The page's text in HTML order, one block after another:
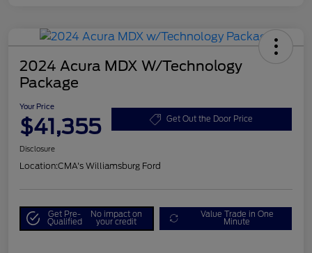
2024 Acura MDX W/Technology
Package
Your Price
$41,355 Get Out the Door Price
Disclosure
Location:CMA's Williamsburg Ford
Get Pre-
Qualified
No impact on
your credit
Value Trade in One
Minute